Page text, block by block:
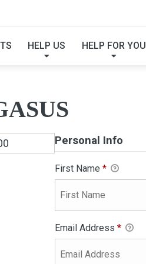
HELP US HELP FOR YOU
Personal Info
First Name *
Email Address *